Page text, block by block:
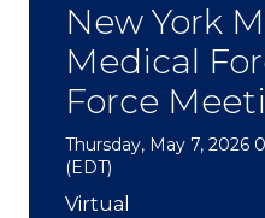
New York
Medical
Force
Thursday, May 7, 2026
(EDT)
Subheadline
Virtual